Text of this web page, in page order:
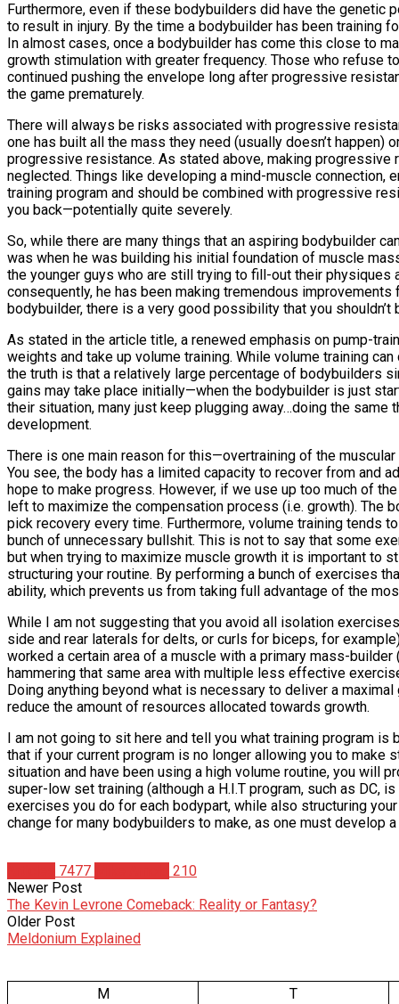
Furthermore, even if these bodybuilders did have the
to result in injury. By the time a bodybuilder has been training
In almost cases, once a bodybuilder has come this close to
growth stimulation with greater frequency. Those who refuse
continued pushing the envelope long after progressive
the game prematurely.
There will always be risks associated with progressive
one has built all the mass they need (usually doesn’t
progressive resistance. As stated above, making progressive
neglected. Things like developing a mind-muscle connection,
training program and should be combined with progressive
you back—potentially quite severely.
So, while there are many things that an aspiring bodybuilder
was when he was building his initial foundation of muscle
the younger guys who are still trying to fill-out their physiques
consequently, he has been making tremendous
bodybuilder, there is a very good possibility that you shouldn’t
As stated in the article title, a renewed emphasis on pump-
weights and take up volume training. While volume training
the truth is that a relatively large percentage of bodybuilders
gains may take place initially—when the bodybuilder is just
their situation, many just keep plugging away…doing the same
development.
There is one main reason for this—overtraining of the
You see, the body has a limited capacity to recover from
hope to make progress. However, if we use up too much of
left to maximize the compensation process (i.e. growth).
pick recovery every time. Furthermore, volume training tends
bunch of unnecessary bullshit. This is not to say that some
but when trying to maximize muscle growth it is important to
structuring your routine. By performing a bunch of exercises
ability, which prevents us from taking full advantage of the
While I am not suggesting that you avoid all isolation
side and rear laterals for delts, or curls for biceps, for
worked a certain area of a muscle with a primary mass-
hammering that same area with multiple less effective
Doing anything beyond what is necessary to deliver a
reduce the amount of resources allocated towards growth.
I am not going to sit here and tell you what training program
that if your current program is no longer allowing you to make
situation and have been using a high volume routine, you will
super-low set training (although a H.I.T program, such as
exercises you do for each bodypart, while also structuring
change for many bodybuilders to make, as one must develop
7477
210
Newer Post
The Kevin Levrone Comeback: Reality or Fantasy?
Older Post
Meldonium Explained
M T